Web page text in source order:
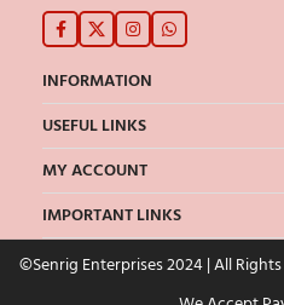
INFORMATION
USEFUL LINKS
MY ACCOUNT
IMPORTANT LINKS
©Senrig Enterprises 2024 | All